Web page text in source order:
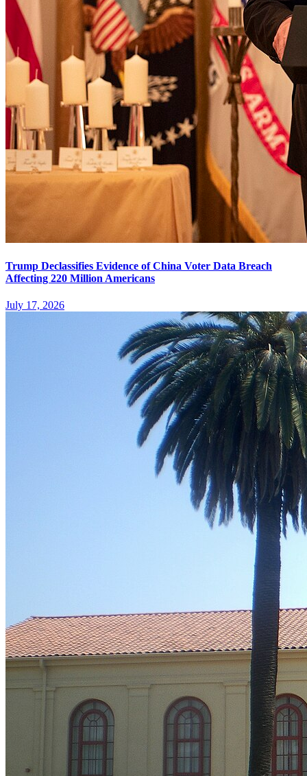
Trump Declassifies Evidence of China Voter Data Breach
Affecting 220 Million Americans
July 17, 2026